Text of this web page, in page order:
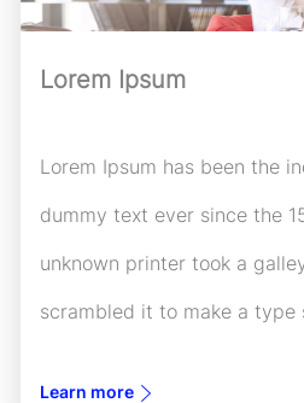
Lorem Ipsum
Lorem Ipsum has been the
dummy text ever since the
unknown printer took a
scrambled it to make a type
Learn more